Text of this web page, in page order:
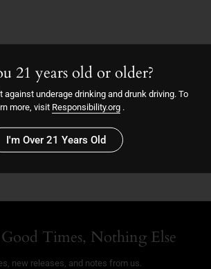
out
More payment options
Times, Nothing Else
new releases, and notes from us.
21 years old or older?
against underage drinking and drunk driving. To
more, visit Responsibility.org.
I'm Over 21 Years Old